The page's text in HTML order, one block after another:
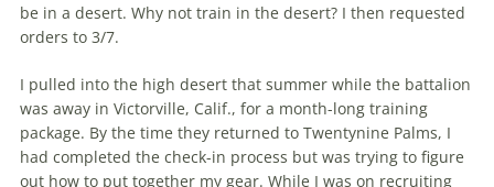
be in a desert. Why not train in the desert? I then requested
orders to 3/7.
I pulled into the high desert that sum­mer while the battalion
was away in Victorville, Calif., for a month-long train­ing
package. By the time they returned to Twentynine Palms, I
had completed the check-in process but was trying to figure
out how to put together my gear. While I was on recruiting